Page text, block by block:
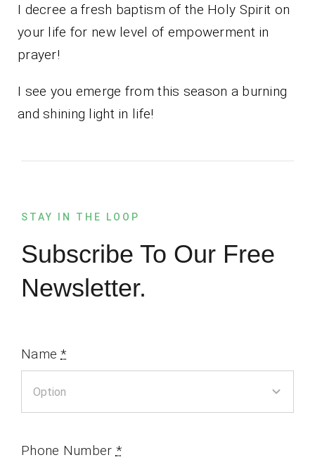
I decree a fresh baptism of the Holy Spirit on
your life for new level of empowerment in
prayer!
I see you emerge from this season a burning
and shining light in life!
STAY IN THE LOOP
Subscribe To Our Free
Newsletter.
Name*
Phone Number *